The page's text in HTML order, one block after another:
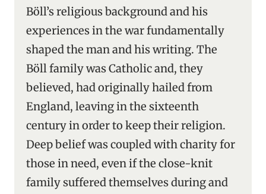
Böll’s religious background and his
experiences in the war fundamentally
shaped the man and his writing. The
Böll family was Catholic and, they
believed, had originally hailed from
England, leaving in the sixteenth
century in order to keep their religion.
Deep belief was coupled with charity for
those in need, even if the close-knit
family suffered themselves during and